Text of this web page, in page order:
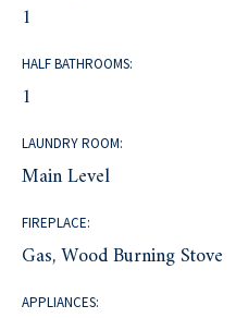
1
HALF BATHROOMS:
1
LAUNDRY ROOM:
Main Level
FIREPLACE:
Gas, Wood Burning Stove
APPLIANCES: